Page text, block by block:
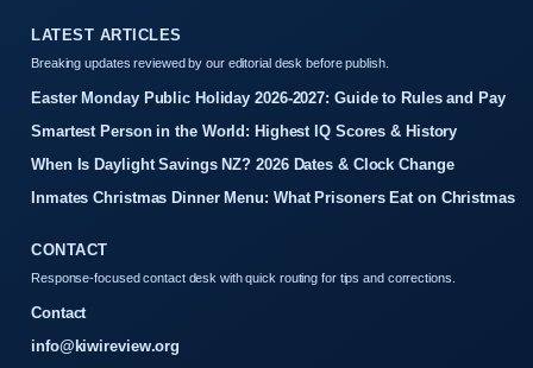
LATEST ARTICLES
Breaking updates reviewed by our editorial desk before publish.
Easter Monday Public Holiday 2026-2027: Guide to Rules and Pay
Smartest Person in the World: Highest IQ Scores & History
When Is Daylight Savings NZ? 2026 Dates & Clock Change
Inmates Christmas Dinner Menu: What Prisoners Eat on Christmas
CONTACT
Response-focused contact desk with quick routing for tips and corrections.
Contact
info@kiwireview.org